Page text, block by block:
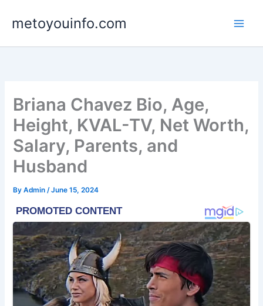
metoyouinfo.com
Briana Chavez Bio, Age,
Height, KVAL-TV, Net Worth,
Salary, Parents, and
Husband
ByAdmin/June 15, 2024